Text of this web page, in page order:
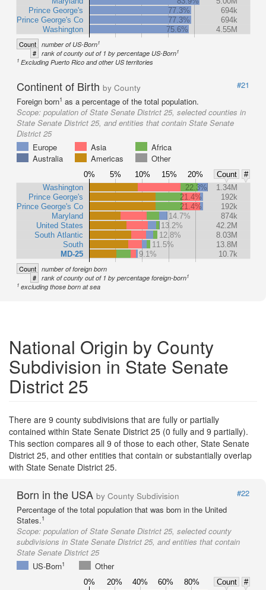
Prince George's
Prince George's Co
Washington
77.3%
694k
77.3%
694k
75.6%
4.55M
Count number of US-Born1
# rank of county out of 1 by percentage US-Born1
1 Excluding Puerto Rico and other US territories
Continent of Birth by County
#21
Foreign born1 as a percentage of the total population.
Scope: population of State Senate District 25, selected counties in
State Senate District 25, and entities that contain State Senate
District 25
Europe
Asia
Africa
Australia
Americas Other
0% 5% 10% 15% 20% Count
#
Washington
Prince George's
Prince George's Co
Maryland
United States
South Atlantic
South
MD-25
22.3%
1.34M
21.4%
192k
21.4%
192k
14.7%
874k
13.2%
42.2M
12.8%
8.03M
11.5%
13.8M
9.1%
10.7k
Count number of foreign born
# rank of county out of 1 by percentage foreign-born1
1 excluding those born at sea
National Origin by County
Subdivision in State Senate
District 25
There are 9 county subdivisions that are fully or partially
contained within State Senate District 25 (0 fully and 9 partially).
This section compares all 9 of those to each other, State Senate
District 25, and other entities that contain or substantially overlap
with State Senate District 25.
Born in the USA by County Subdivision
#22
Percentage of the total population that was born in the United
States.1
Scope: population of State Senate District 25, selected county
subdivisions in State Senate District 25, and entities that contain
State Senate District 25
US-Born1 Other
0% 20% 40% 60% 80% Count
#